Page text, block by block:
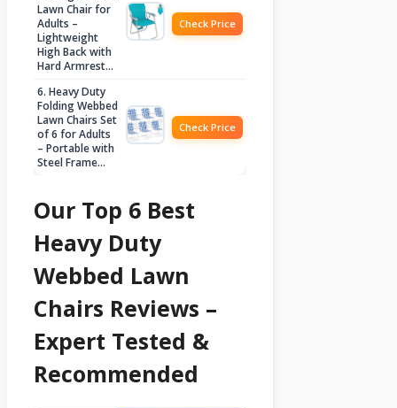
Lawn Chair for
Adults –
Lightweight
High Back with
Hard Armrest…
Check Price
6. Heavy Duty
Folding Webbed
Lawn Chairs Set
of 6 for Adults
– Portable with
Steel Frame…
Check Price
Our Top 6 Best
Heavy Duty
Webbed Lawn
Chairs Reviews –
Expert Tested &
Recommended